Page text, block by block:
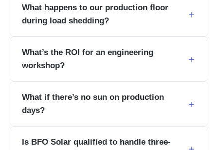
What happens to our production floor
during load shedding?
What’s the ROI for an engineering
workshop?
What if there’s no sun on production
days?
Is BFO Solar qualified to handle three-